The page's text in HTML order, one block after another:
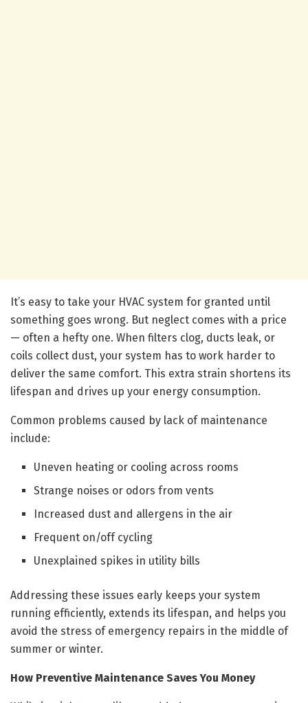
It’s easy to take your HVAC system for granted until
something goes wrong. But neglect comes with a price
— often a hefty one. When filters clog, ducts leak, or
coils collect dust, your system has to work harder to
deliver the same comfort. This extra strain shortens its
lifespan and drives up your energy consumption.
Common problems caused by lack of maintenance
include:
Uneven heating or cooling across rooms
Strange noises or odors from vents
Increased dust and allergens in the air
Frequent on/off cycling
Unexplained spikes in utility bills
Addressing these issues early keeps your system
running efficiently, extends its lifespan, and helps you
avoid the stress of emergency repairs in the middle of
summer or winter.
How Preventive Maintenance Saves You Money